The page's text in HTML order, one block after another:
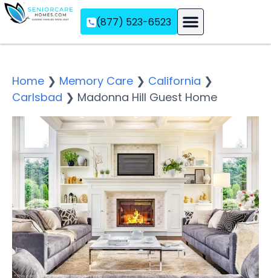
(877) 523-6523
Home ❯ Memory Care ❯ California ❯
Carlsbad ❯ Madonna Hill Guest Home